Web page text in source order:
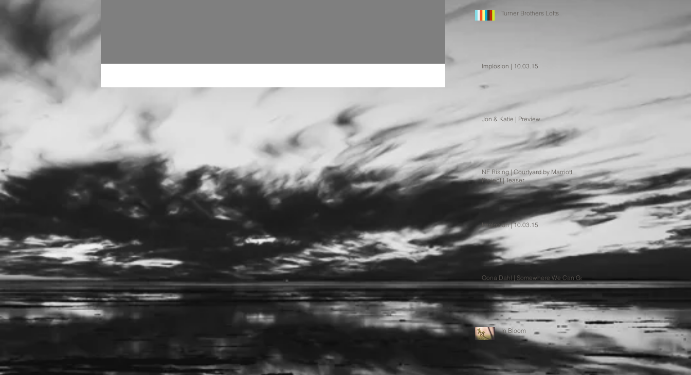
Turner Brothers Lofts
Implosion | 10.03.15
Jon & Katie | Preview
NF Rising | Courtyard by Marriott
Project | Teaser
Implosion | 10.03.15
Oona Dahl | Somewhere We Can Go
In Bloom